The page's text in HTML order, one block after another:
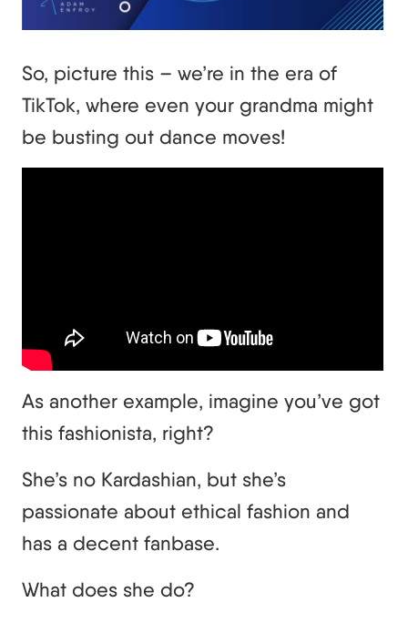
So, picture this – we’re in the era of
TikTok, where even your grandma might
be busting out dance moves!
As another example, imagine you’ve got
this fashionista, right?
She’s no Kardashian, but she’s
passionate about ethical fashion and
has a decent fanbase.
What does she do?